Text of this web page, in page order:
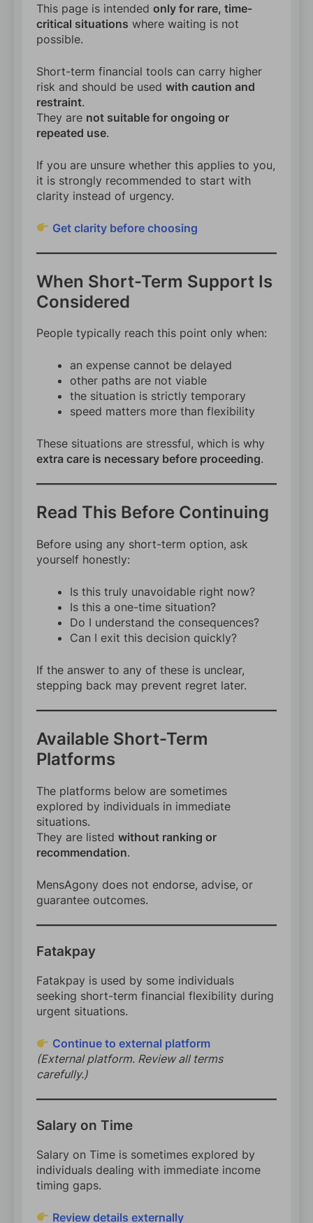
This page is intended only for rare, time-
critical situations where waiting is not
possible.
Short-term financial tools can carry higher
risk and should be used with caution and
restraint.
They are not suitable for ongoing or
repeated use.
If you are unsure whether this applies to you,
it is strongly recommended to start with
clarity instead of urgency.
Get clarity before choosing
When Short-Term Support Is
Considered
People typically reach this point only when:
an expense cannot be delayed
other paths are not viable
the situation is strictly temporary
speed matters more than flexibility
These situations are stressful, which is why
extra care is necessary before proceeding.
Read This Before Continuing
Before using any short-term option, ask
yourself honestly:
Is this truly unavoidable right now?
Is this a one-time situation?
Do I understand the consequences?
Can I exit this decision quickly?
If the answer to any of these is unclear,
stepping back may prevent regret later.
Available Short-Term
Platforms
The platforms below are sometimes
explored by individuals in immediate
situations.
They are listed without ranking or
recommendation.
MensAgony does not endorse, advise, or
guarantee outcomes.
Fatakpay
Fatakpay is used by some individuals
seeking short-term financial flexibility during
urgent situations.
Continue to external platform
(External platform. Review all terms
carefully.)
Salary on Time
Salary on Time is sometimes explored by
individuals dealing with immediate income
timing gaps.
Review details externally